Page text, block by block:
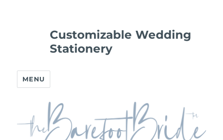
Customizable Wedding
Stationery
MENU